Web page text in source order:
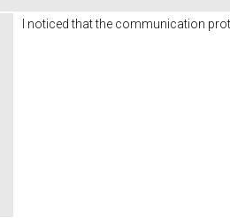
I noticed that the communication